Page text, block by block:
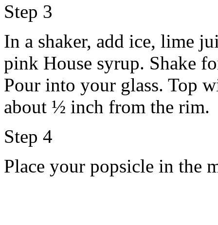
Step 3
In a shaker, add ice, lime
pink House syrup. Shake
Pour into your glass. Top
about ½ inch from the rim.
Step 4
Place your popsicle in the